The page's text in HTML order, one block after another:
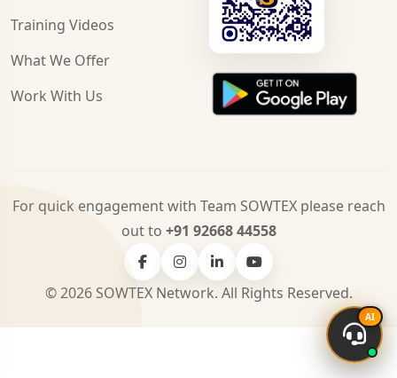
Training Videos
What We Offer
Work With Us
For quick engagement with Team SOWTEX please reach
out to +91 92668 44558
© 2026 SOWTEX Network. All Rights Reserved.
AI